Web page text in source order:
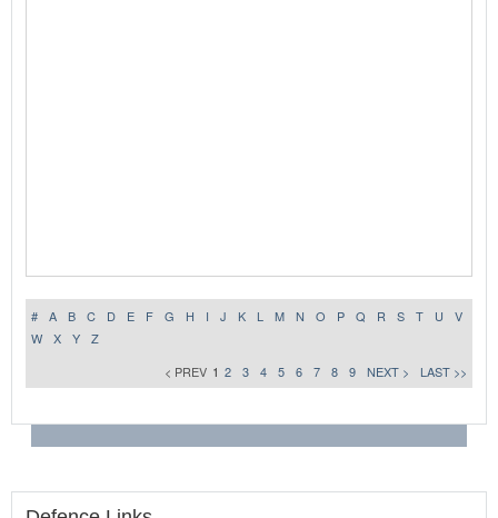
# A B C D E F G H I J K L M N O P Q R S T U
V
W
X Y
Z
< PREV 1 2 3 4 5 6 7 8 9 NEXT > LAST >>